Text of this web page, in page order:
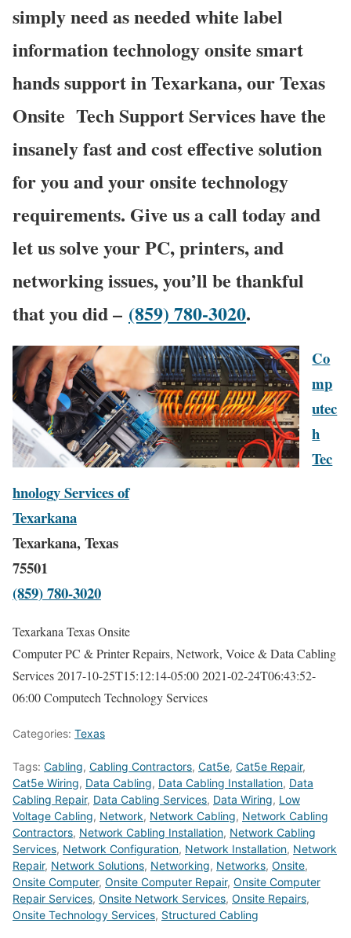
simply need as needed white label
information technology onsite smart
hands support in Texarkana, our Texas
Onsite Tech Support Services have the
insanely fast and cost effective solution
for you and your onsite technology
requirements. Give us a call today and
let us solve your PC, printers, and
networking issues, you’ll be thankful
that you did – (859) 780-3020.
Co
mp
utec
h
Tec
hnology Services of
Texarkana
Texarkana, Texas
75501
(859) 780-3020
Texarkana Texas Onsite
Computer PC & Printer Repairs, Network, Voice & Data Cabling
Services2017-10-25T15:12:14-05:002021-02-24T06:43:52-
06:00Computech Technology Services
Categories: Texas
Tags: Cabling, Cabling Contractors, Cat5e, Cat5e Repair,
Cat5e Wiring, Data Cabling, Data Cabling Installation, Data
Cabling Repair, Data Cabling Services, Data Wiring, Low
Voltage Cabling, Network, Network Cabling, Network Cabling
Contractors, Network Cabling Installation, Network Cabling
Services, Network Configuration, Network Installation, Network
Repair, Network Solutions, Networking, Networks, Onsite,
Onsite Computer, Onsite Computer Repair, Onsite Computer
Repair Services, Onsite Network Services, Onsite Repairs,
Onsite Technology Services, Structured Cabling